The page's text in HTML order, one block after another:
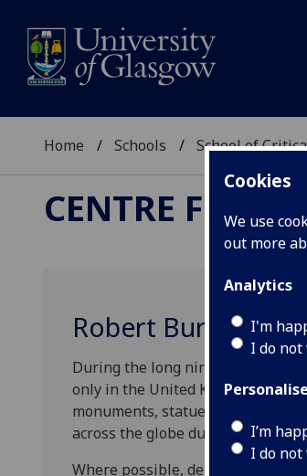
Cookies
We use
out more
Analytics
I'm
I do
I’m
I do
Home Schools School of
CENTRE FOR
Robert Burns
During the long nineteenth
only in the United Kingdom, but
monuments, statues,
across the globe during the
Where possible, details relating